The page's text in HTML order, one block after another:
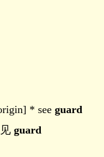
* see guard
guard